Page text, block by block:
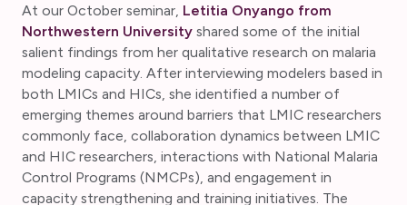
At our October seminar, Letitia Onyango from
Northwestern University shared some of the initial
salient findings from her qualitative research on malaria
modeling capacity. After interviewing modelers based in
both LMICs and HICs, she identified a number of
emerging themes around barriers that LMIC researchers
commonly face, collaboration dynamics between LMIC
and HIC researchers, interactions with National Malaria
Control Programs (NMCPs), and engagement in
capacity strengthening and training initiatives. The